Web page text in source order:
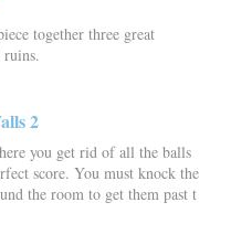
together three great
ruins.
2
you get rid of all the balls
score. You must knock the
the room to get them past t